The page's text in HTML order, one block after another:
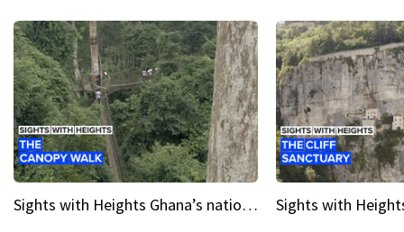
Sights with Heights Ghana’s national park canopy walk